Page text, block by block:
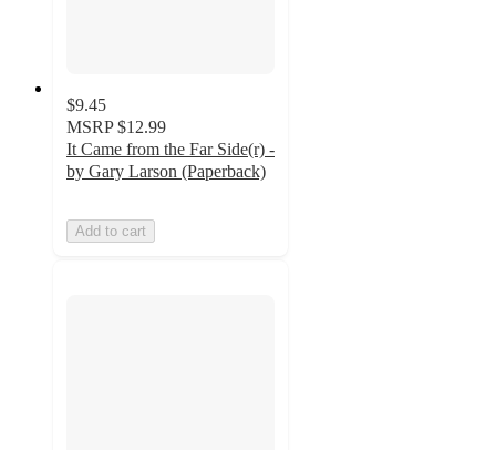
$9.45
MSRP $12.99
It Came from the Far Side(r) -
by Gary Larson (Paperback)
Add to cart